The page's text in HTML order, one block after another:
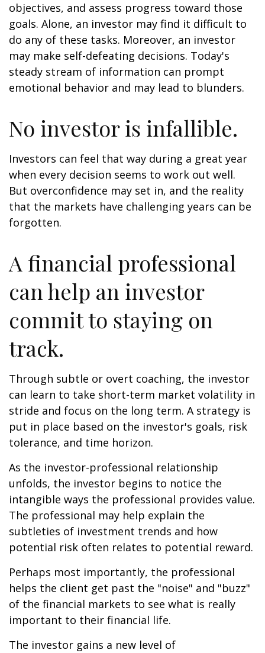
objectives, and assess progress toward those
goals. Alone, an investor may find it difficult to
do any of these tasks. Moreover, an investor
may make self-defeating decisions. Today's
steady stream of information can prompt
emotional behavior and may lead to blunders.
No investor is infallible.
Investors can feel that way during a great year
when every decision seems to work out well.
But overconfidence may set in, and the reality
that the markets have challenging years can be
forgotten.
A financial professional
can help an investor
commit to staying on
track.
Through subtle or overt coaching, the investor
can learn to take short-term market volatility in
stride and focus on the long term. A strategy is
put in place based on the investor's goals, risk
tolerance, and time horizon.
As the investor-professional relationship
unfolds, the investor begins to notice the
intangible ways the professional provides value.
The professional may help explain the
subtleties of investment trends and how
potential risk often relates to potential reward.
Perhaps most importantly, the professional
helps the client get past the "noise" and "buzz"
of the financial markets to see what is really
important to their financial life.
The investor gains a new level of